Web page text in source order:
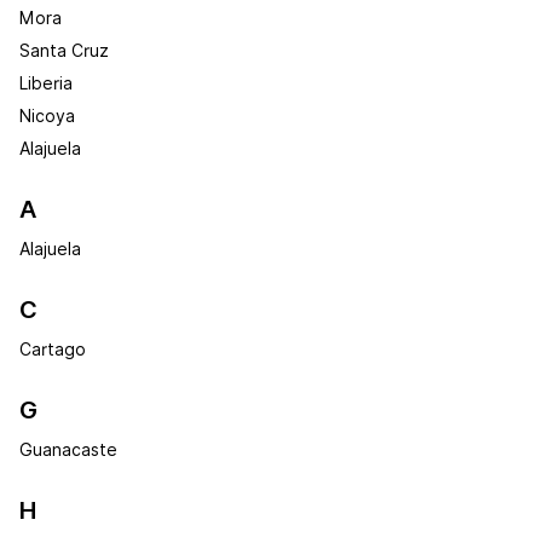
Mora
Santa Cruz
Liberia
Nicoya
Alajuela
A
Alajuela
C
Cartago
G
Guanacaste
H